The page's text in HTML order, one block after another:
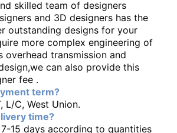
skilled team of designers
and 3D designers has the
outstanding designs for your
more complex engineering of
overhead transmission and
can also provide this
fee .
term?
L/C, West Union.
time?
15 days according to quantities